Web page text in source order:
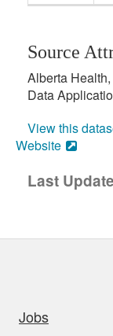
Source
Alberta
Data
View this
Website
Last
Jobs